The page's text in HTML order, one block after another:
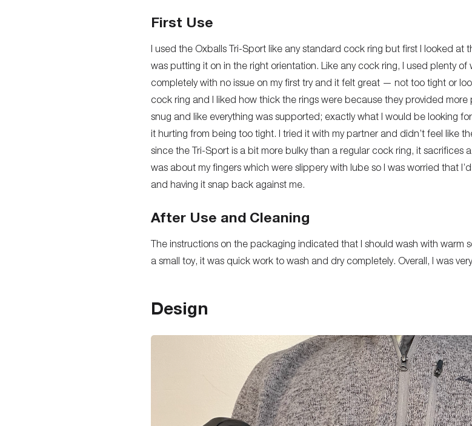
First Use
I used the Oxballs Tri-Sport like any standard cock ring but first I looked at
was putting it on in the right orientation. Like any cock ring, I used plenty
completely with no issue on my first try and it felt great — not too tight or
cock ring and I liked how thick the rings were because they provided more
snug and like everything was supported; exactly what I would be looking
it hurting from being too tight. I tried it with my partner and didn’t feel like
since the Tri-Sport is a bit more bulky than a regular cock ring, it sacrifices
was about my fingers which were slippery with lube so I was worried that
and having it snap back against me.
After Use and Cleaning
The instructions on the packaging indicated that I should wash with warm
a small toy, it was quick work to wash and dry completely. Overall, I was
Design